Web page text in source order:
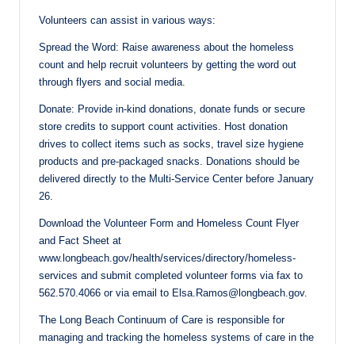
Volunteers can assist in various ways:
Spread the Word: Raise awareness about the homeless
count and help recruit volunteers by getting the word out
through flyers and social media.
Donate: Provide in-kind donations, donate funds or secure
store credits to support count activities. Host donation
drives to collect items such as socks, travel size hygiene
products and pre-packaged snacks. Donations should be
delivered directly to the Multi-Service Center before January
26.
Download the Volunteer Form and Homeless Count Flyer
and Fact Sheet at
www.longbeach.gov/health/services/directory/homeless-
services and submit completed volunteer forms via fax to
562.570.4066 or via email to Elsa.Ramos@longbeach.gov.
The Long Beach Continuum of Care is responsible for
managing and tracking the homeless systems of care in the